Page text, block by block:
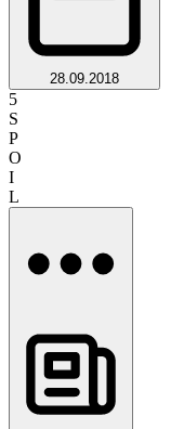
28.09.2018
5
S
P
O
I
L